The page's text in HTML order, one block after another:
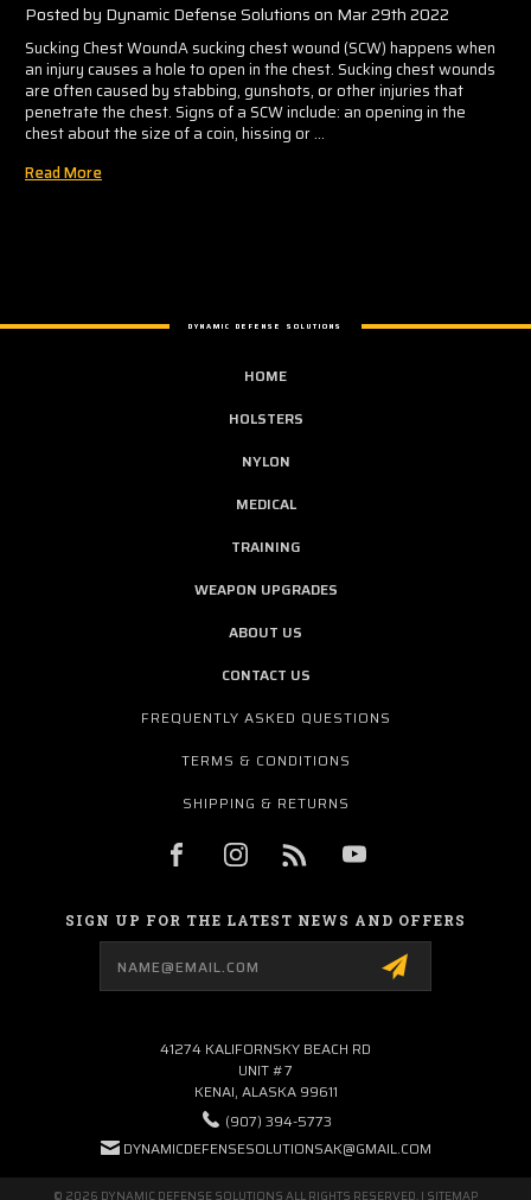
Posted by Dynamic Defense Solutions on Mar 29th 2022
Sucking Chest WoundA sucking chest wound (SCW) happens when
an injury causes a hole to open in the chest. Sucking chest wounds
are often caused by stabbing, gunshots, or other injuries that
penetrate the chest. Signs of a SCW include: an opening in the
chest about the size of a coin, hissing or …
Read More
DYNAMIC DEFENSE SOLUTIONS
HOME
HOLSTERS
NYLON
MEDICAL
TRAINING
WEAPON UPGRADES
ABOUT US
CONTACT US
FREQUENTLY ASKED QUESTIONS
TERMS & CONDITIONS
SHIPPING & RETURNS
SIGN UP FOR THE LATEST NEWS AND OFFERS
41274 KALIFORNSKY BEACH RD
UNIT #7
KENAI, ALASKA 99611
(907) 394-5773
DYNAMICDEFENSESOLUTIONSAK@GMAIL.COM
© 2026 DYNAMIC DEFENSE SOLUTIONS ALL RIGHTS RESERVED. | SITEMAP